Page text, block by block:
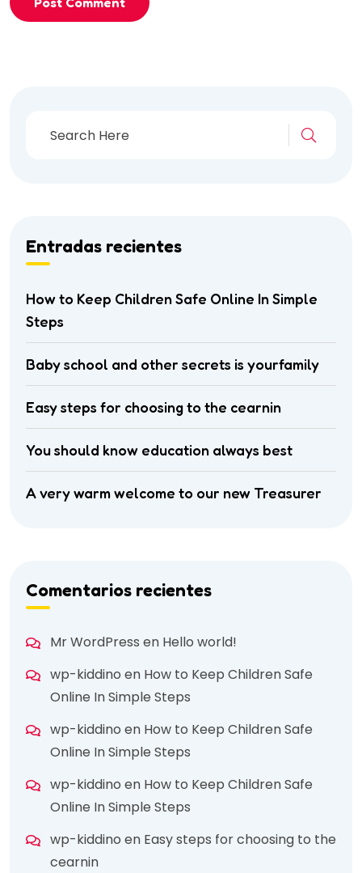
Entradas recientes
How to Keep Children Safe Online In Simple
Steps
Baby school and other secrets is yourfamily
Easy steps for choosing to the cearnin
You should know education always best
A very warm welcome to our new Treasurer
Comentarios recientes
Mr WordPress en Hello world!
wp-kiddino en How to Keep Children Safe
Online In Simple Steps
wp-kiddino en How to Keep Children Safe
Online In Simple Steps
wp-kiddino en How to Keep Children Safe
Online In Simple Steps
wp-kiddino en Easy steps for choosing to the
cearnin